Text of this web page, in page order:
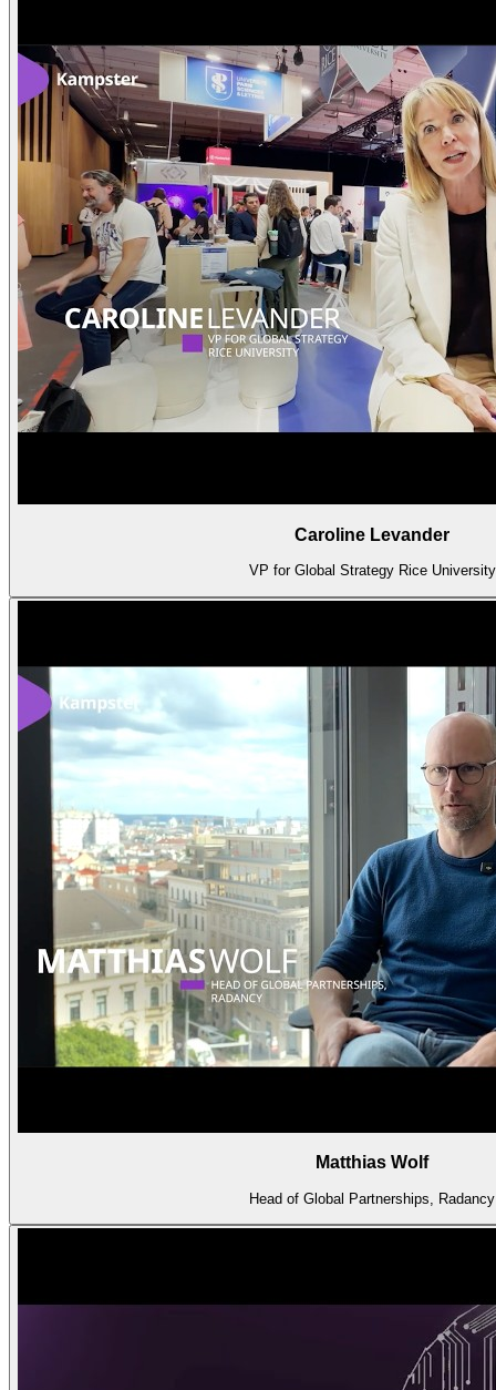
Caroline Levander
VP for Global Strategy Rice University
Matthias Wolf
Head of Global Partnerships, Radancy